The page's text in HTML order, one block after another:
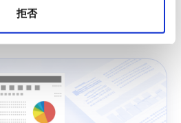
拒否